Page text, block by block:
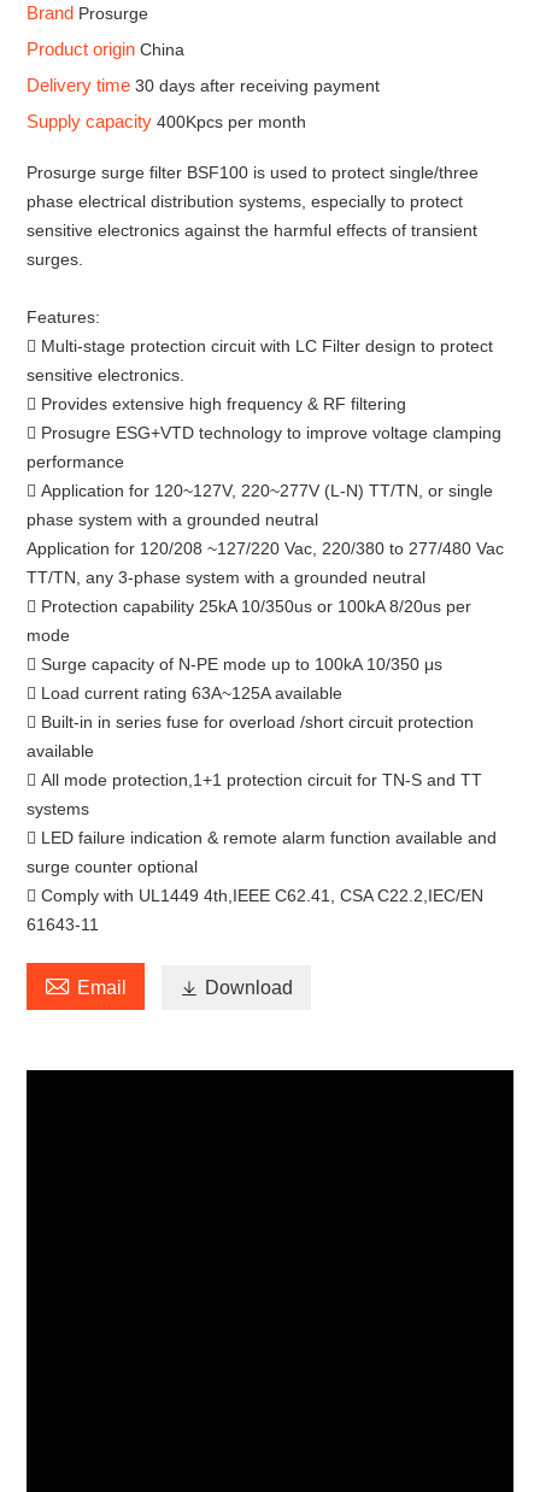
Brand Prosurge
Product originChina
Delivery time30 days after receiving payment
Supply capacity400Kpcs per month
Prosurge surge filter BSF100 is used to protect single/three
phase electrical distribution systems, especially to protect
sensitive electronics against the harmful effects of transient
surges.
Features:
 Multi-stage protection circuit with LC Filter design to protect
sensitive electronics.
 Provides extensive high frequency & RF filtering
 Prosugre ESG+VTD technology to improve voltage clamping
performance
 Application for 120~127V, 220~277V (L-N) TT/TN, or single
phase system with a grounded neutral
Application for 120/208 ~127/220 Vac, 220/380 to 277/480 Vac
TT/TN, any 3-phase system with a grounded neutral
 Protection capability 25kA 10/350us or 100kA 8/20us per
mode
 Surge capacity of N-PE mode up to 100kA 10/350 μs
 Load current rating 63A~125A available
 Built-in in series fuse for overload /short circuit protection
available
 All mode protection,1+1 protection circuit for TN-S and TT
systems
 LED failure indication & remote alarm function available and
surge counter optional
 Comply with UL1449 4th,IEEE C62.41, CSA C22.2,IEC/EN
61643-11
 Email  Download